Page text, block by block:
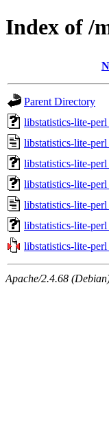
Index of /
Parent Directory
libstatistics-lite-
libstatistics-lite-
libstatistics-lite-
libstatistics-lite-
libstatistics-lite-
libstatistics-lite-
libstatistics-lite-
Apache/2.4.68